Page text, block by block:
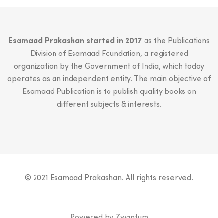
Esamaad Prakashan started in 2017 as the Publications
Division of Esamaad Foundation, a registered
organization by the Government of India, which today
operates as an independent entity. The main objective of
Esamaad Publication is to publish quality books on
different subjects & interests.
© 2021 Esamaad Prakashan. All rights reserved.